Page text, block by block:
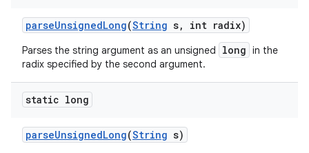
parseUnsignedLong(String s, int radix)
Parses the string argument as an unsigned long in the
radix specified by the second argument.
static long
parseUnsignedLong(String s)